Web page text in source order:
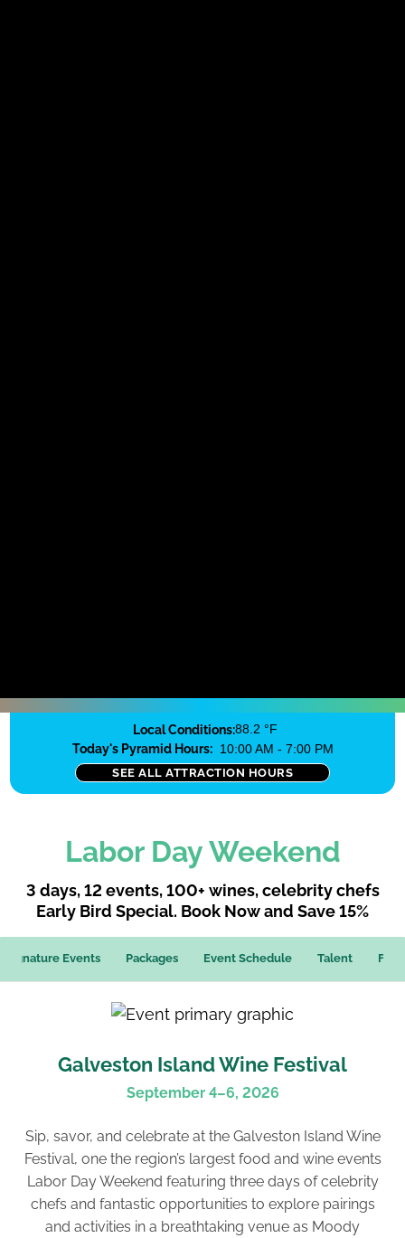
Local Conditions:88.2 °F
Today's Pyramid Hours: 10:00 AM - 7:00 PM
SEE ALL ATTRACTION HOURS
Labor Day Weekend
3 days, 12 events, 100+ wines, celebrity chefs
Early Bird Special. Book Now and Save 15%
Signature Events Packages Event Schedule Talent FAQ
Galveston Island Wine Festival
September 4–6, 2026
Sip, savor, and celebrate at the Galveston Island Wine
Festival, one the region’s largest food and wine events
Labor Day Weekend featuring three days of celebrity
chefs and fantastic opportunities to explore pairings
and activities in a breathtaking venue as Moody